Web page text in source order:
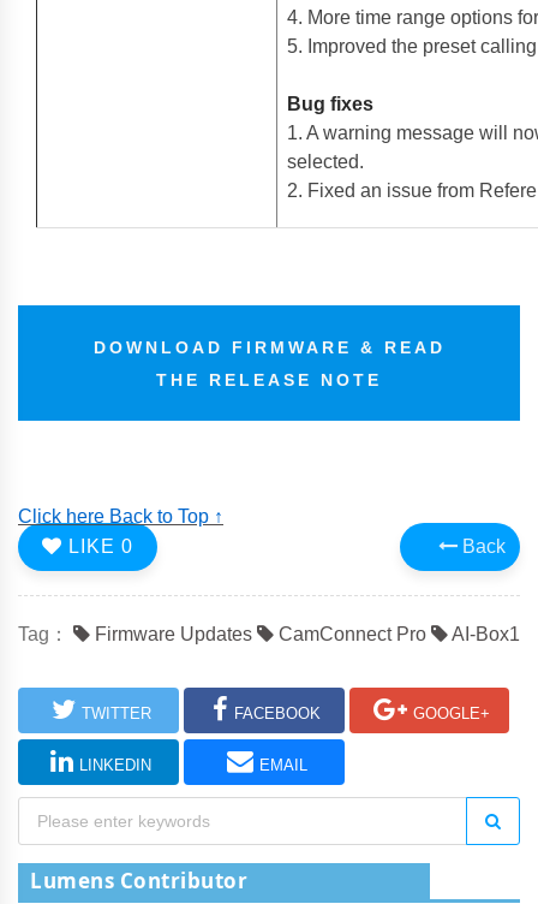
4. More time range options
5. Improved the preset
Bug fixes
1. A warning message will
selected.
2. Fixed an issue from
DOWNLOAD FIRMWARE & READ
THE RELEASE NOTE
Click here Back to Top ↑
Back
LIKE 0
Tag： Firmware Updates CamConnect Pro AI-Box1
TWITTER FACEBOOK GOOGLE+
LINKEDIN EMAIL
Lumens Contributor